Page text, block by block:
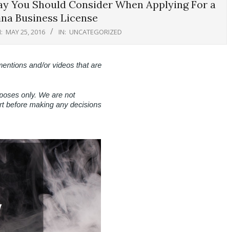
You Should Consider When Applying For a
Business License
MAY 25, 2016 IN: UNCATEGORIZED